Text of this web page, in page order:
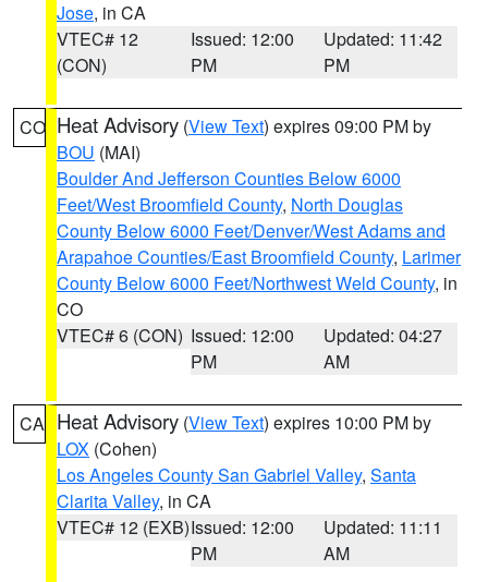
Jose, in CA
VTEC# 12
(CON)
Issued: 12:00
PM
Updated: 11:42
PM
CO Heat Advisory (View Text) expires 09:00 PM by
BOU (MAI)
Boulder And Jefferson Counties Below 6000
Feet/West Broomfield County, North Douglas
County Below 6000 Feet/Denver/West Adams and
Arapahoe Counties/East Broomfield County, Larimer
County Below 6000 Feet/Northwest Weld County, in
CO
VTEC# 6 (CON) Issued: 12:00
PM
Updated: 04:27
AM
CA Heat Advisory (View Text) expires 10:00 PM by
LOX (Cohen)
Los Angeles County San Gabriel Valley, Santa
Clarita Valley, in CA
VTEC# 12 (EXB)Issued: 12:00
PM
Updated: 11:11
AM